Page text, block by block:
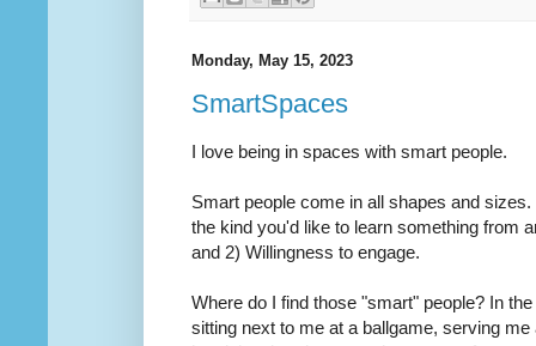
Monday, May 15, 2023
SmartSpaces
I love being in spaces with smart people.
Smart people come in all shapes and
the kind you'd like to learn something from
and 2) Willingness to engage.
Where do I find those "smart" people? In
sitting next to me at a ballgame, serving